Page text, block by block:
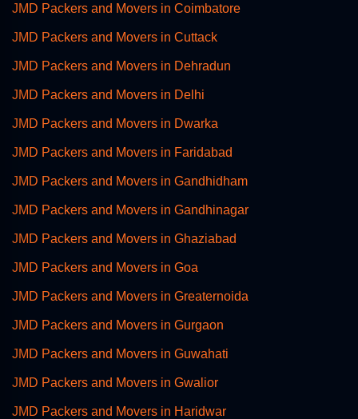
JMD Packers and Movers in Coimbatore
JMD Packers and Movers in Cuttack
JMD Packers and Movers in Dehradun
JMD Packers and Movers in Delhi
JMD Packers and Movers in Dwarka
JMD Packers and Movers in Faridabad
JMD Packers and Movers in Gandhidham
JMD Packers and Movers in Gandhinagar
JMD Packers and Movers in Ghaziabad
JMD Packers and Movers in Goa
JMD Packers and Movers in Greaternoida
JMD Packers and Movers in Gurgaon
JMD Packers and Movers in Guwahati
JMD Packers and Movers in Gwalior
JMD Packers and Movers in Haridwar